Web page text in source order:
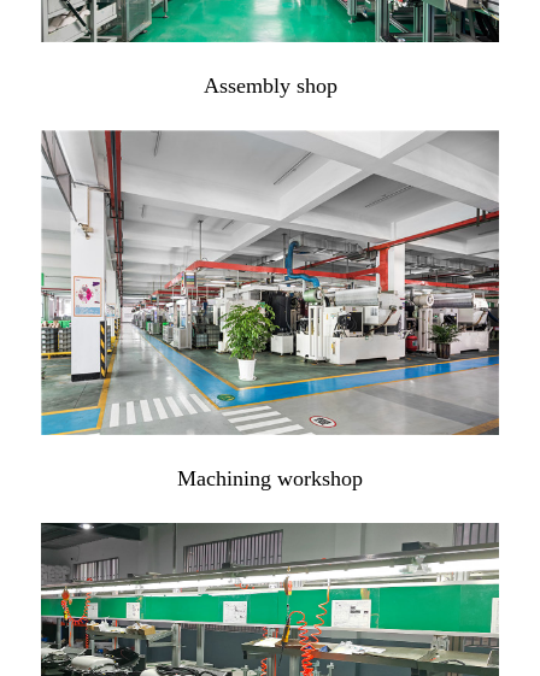
Assembly shop
Machining workshop